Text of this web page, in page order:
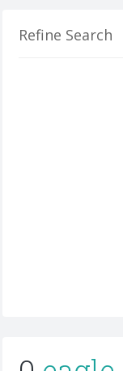
Refine Search